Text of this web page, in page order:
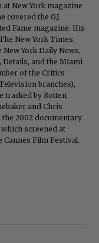
New York magazine
covered the O.J.
Fame magazine. His
New York Times,
York Daily News,
Details, and the Miami
of the Critics
branches),
tracked by Rotten
and Chris
2002 documentary
screened at
Film Festival.